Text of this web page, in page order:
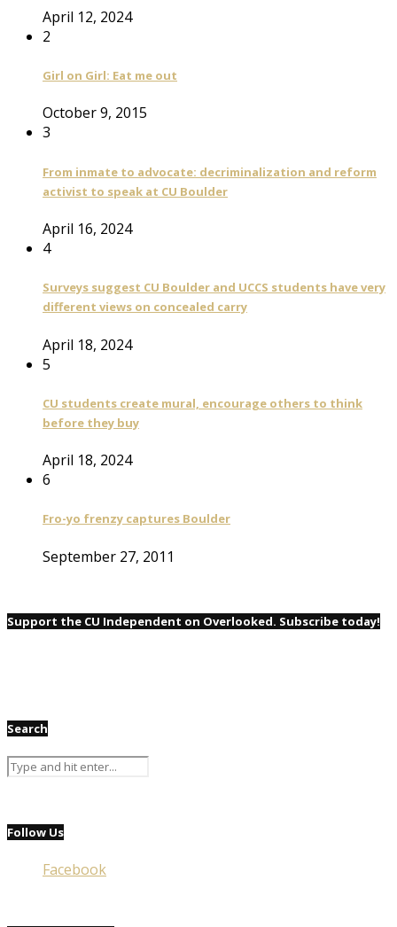
April 12, 2024
2
Girl on Girl: Eat me out
October 9, 2015
3
From inmate to advocate: decriminalization and reform
activist to speak at CU Boulder
April 16, 2024
4
Surveys suggest CU Boulder and UCCS students have very
different views on concealed carry
April 18, 2024
5
CU students create mural, encourage others to think
before they buy
April 18, 2024
6
Fro-yo frenzy captures Boulder
September 27, 2011
Support the CU Independent on Overlooked. Subscribe today!
Search
Follow Us
Facebook